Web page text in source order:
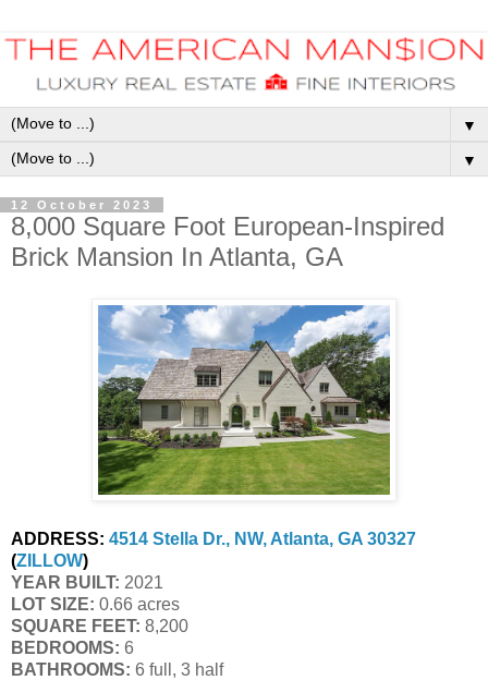
▼
▼
12 October 2023
8,000 Square Foot European-Inspired
Brick Mansion In Atlanta, GA
ADDRESS: 4514 Stella Dr., NW, Atlanta, GA 30327
(ZILLOW)
YEAR BUILT: 2021
LOT SIZE: 0.66 acres
SQUARE FEET: 8,200
BEDROOMS: 6
BATHROOMS: 6 full, 3 half